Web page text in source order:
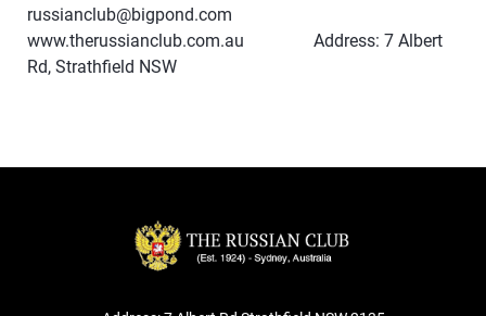
russianclub@bigpond.com
www.therussianclub.com.au Address: 7 Albert
Rd, Strathfield NSW